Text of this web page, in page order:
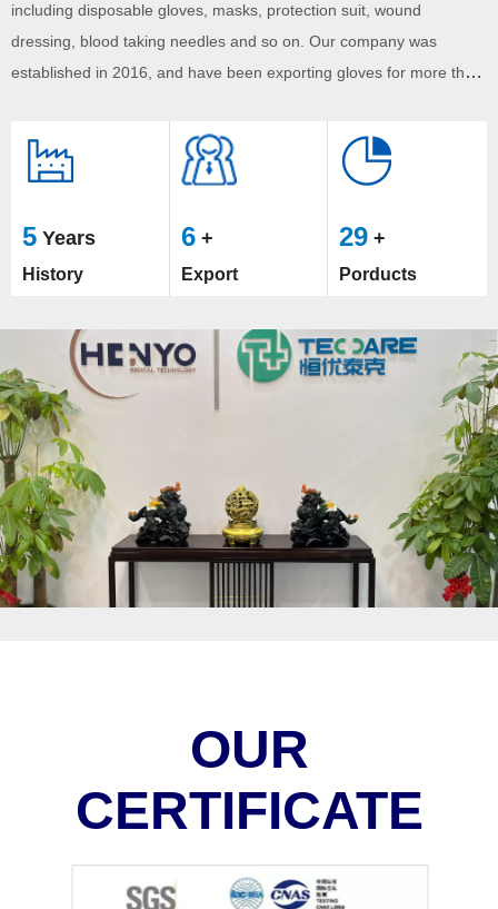
including disposable gloves, masks, protection suit, wound
dressing, blood taking needles and so on. Our company was
established in 2016, and have been exporting gloves for more than
broaden our product line. Currently, HENYO TECARE have
exported ...
5 Years
History
6 +
Export
29 +
Porducts
OUR
CERTIFICATE